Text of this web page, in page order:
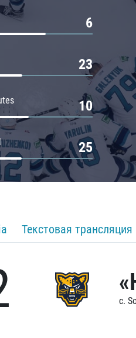
6
23
10
25
Текстовая трансляция
c.